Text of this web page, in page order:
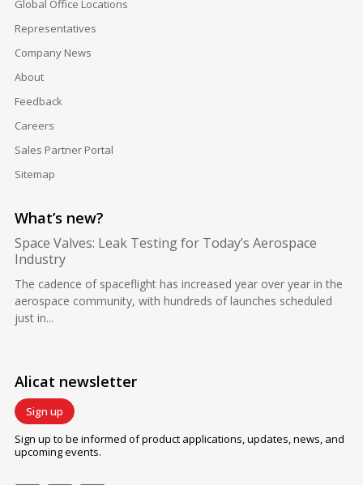
Global Office Locations
Representatives
Company News
About
Feedback
Careers
Sales Partner Portal
Sitemap
What’s new?
Space Valves: Leak Testing for Today’s Aerospace
Industry
The cadence of spaceflight has increased year over year in the
aerospace community, with hundreds of launches scheduled
just in...
Alicat newsletter
Sign up
Sign up to be informed of product applications, updates, news, and
upcoming events.